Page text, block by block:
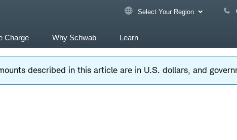
Select Your Region
Charge Why Schwab Learn
described in this article are in U.S. dollars, and